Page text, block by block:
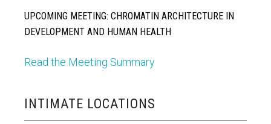
UPCOMING MEETING: CHROMATIN ARCHITECTURE IN
DEVELOPMENT AND HUMAN HEALTH
Read the Meeting Summary
INTIMATE LOCATIONS